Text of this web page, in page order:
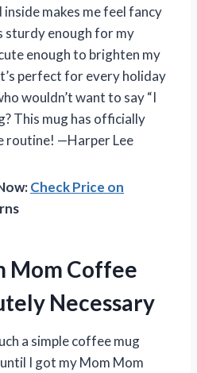
makes me feel fancy
sturdy enough for my
enough to brighten my
perfect for every holiday
wouldn’t want to say “I
This mug has officially
routine! —Harper Lee
Check Price on
Mom Coffee
Necessary
a simple coffee mug
I got my Mom Mom